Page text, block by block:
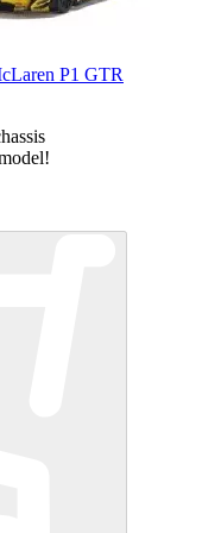
P1 GTR